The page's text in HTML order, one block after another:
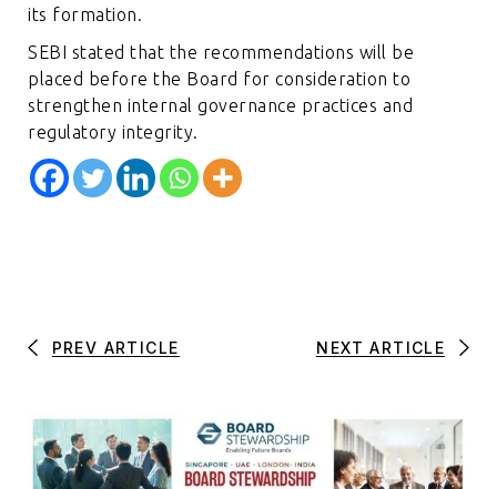
its formation.
SEBI stated that the recommendations will be
placed before the Board for consideration to
strengthen internal governance practices and
regulatory integrity.
PREV ARTICLE NEXT ARTICLE